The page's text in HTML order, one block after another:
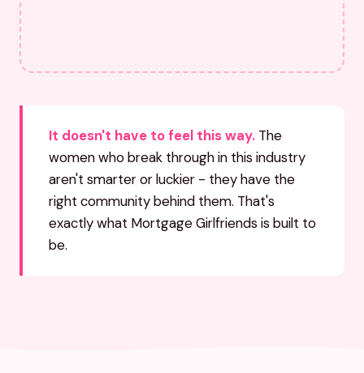
It doesn't have to feel this way. The
women who break through in this industry
aren't smarter or luckier - they have the
right community behind them. That's
exactly what Mortgage Girlfriends is built to
be.